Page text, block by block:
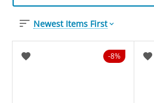
Newest Items First
8%